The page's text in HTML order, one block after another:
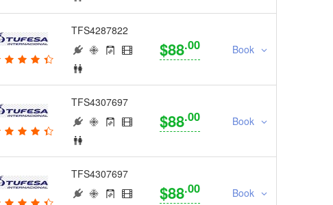
TFS4287822
$88.00 Book
TFS4307697
$88.00 Book
TFS4307697
$88.00 Book